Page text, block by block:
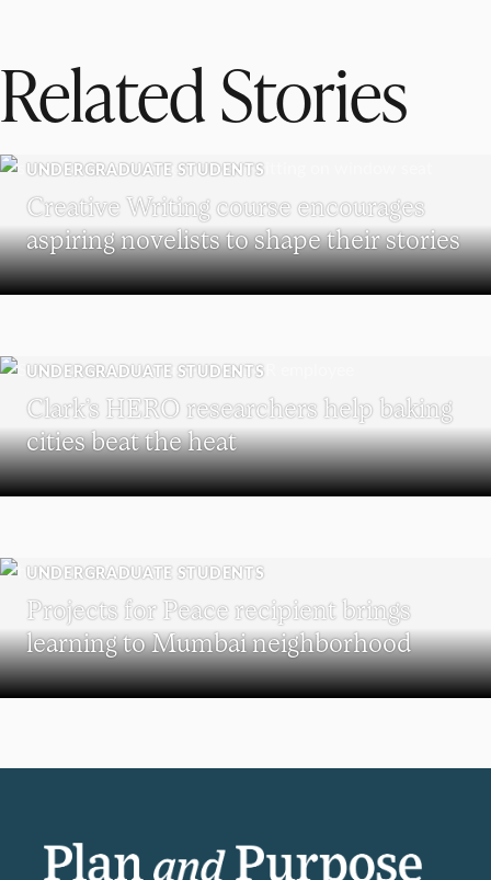
Related Stories
UNDERGRADUATE STUDENTS
Creative Writing course encourages
aspiring novelists to shape their stories
UNDERGRADUATE STUDENTS
Clark’s HERO researchers help baking
cities beat the heat
UNDERGRADUATE STUDENTS
Projects for Peace recipient brings
learning to Mumbai neighborhood